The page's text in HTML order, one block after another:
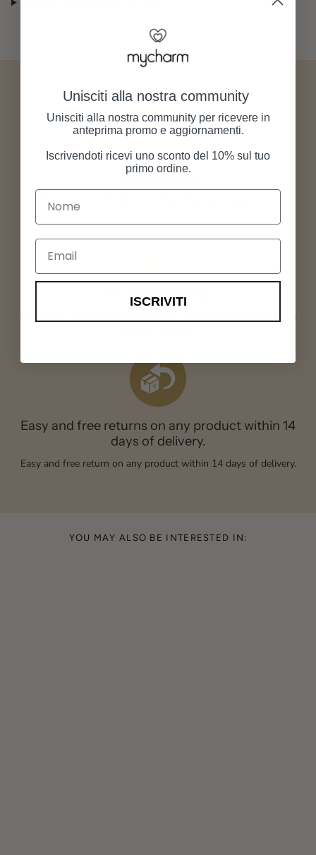
Free shipping
Order any product from our store, shipping is always free.
Secure payments
Credit card, Paypal or bank transfer. All transactions are secure
Easy and free returns on any product within 14
days of delivery.
Easy and free return on any product within 14 days of delivery.
YOU MAY ALSO BE INTERESTED IN:
Unisciti alla nostra community
Unisciti alla nostra community per ricevere in
anteprima promo e aggiornamenti.
Iscrivendoti ricevi uno sconto del 10% sul tuo
primo ordine.
Nome
Email
ISCRIVITI